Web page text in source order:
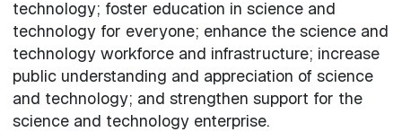
technology; foster education in science and
technology for everyone; enhance the science and
technology workforce and infrastructure; increase
public understanding and appreciation of science
and technology; and strengthen support for the
science and technology enterprise.